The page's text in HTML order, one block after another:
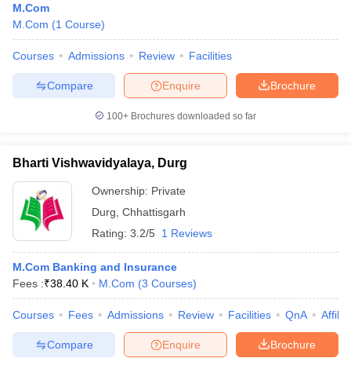
M.Com
M.Com (1 Course)
Courses Admissions Review Facilities
Brochure
Enquire
Compare
100+ Brochures downloaded so far
Bharti Vishwavidyalaya, Durg
Ownership: Private
Durg Chhattisgarh
Rating: 3.2/5 1 Reviews
M.Com Banking and Insurance
Fees :₹38.40 K M.Com (3 Courses)
Courses Fees Admissions Review Facilities QnA
Brochure
Enquire
Compare